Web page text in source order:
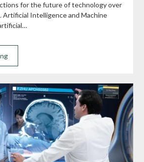
for the future of technology over
Artificial Intelligence and Machine